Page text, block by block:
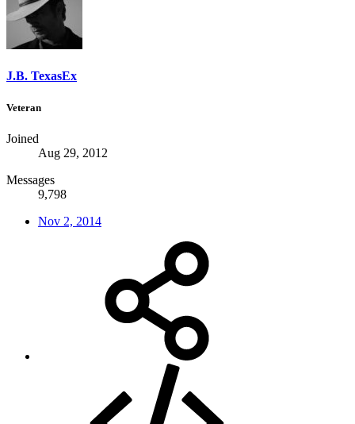
J.B. TexasEx
Veteran
Joined
Aug 29, 2012
Messages
9,798
Nov 2, 2014